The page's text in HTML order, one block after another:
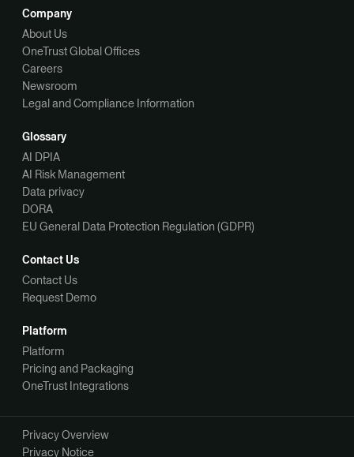
Company
About Us
OneTrust Global Offices
Careers
Newsroom
Legal and Compliance Information
Glossary
AI DPIA
AI Risk Management
Data privacy
DORA
EU General Data Protection Regulation (GDPR)
Contact Us
Contact Us
Request Demo
Platform
Platform
Pricing and Packaging
OneTrust Integrations
Privacy Overview
Privacy Notice